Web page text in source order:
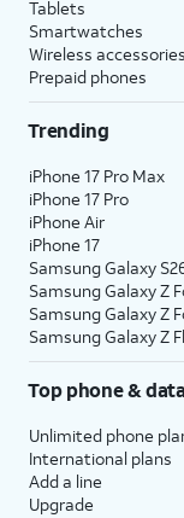
Tablets
Smartwatches
Wireless accessories
Prepaid phones
Trending
iPhone 17 Pro Max
iPhone 17 Pro
iPhone Air
iPhone 17
Samsung Galaxy
Samsung Galaxy Z
Samsung Galaxy Z
Samsung Galaxy Z
Top phone &
Unlimited phone
International plans
Add a line
Upgrade